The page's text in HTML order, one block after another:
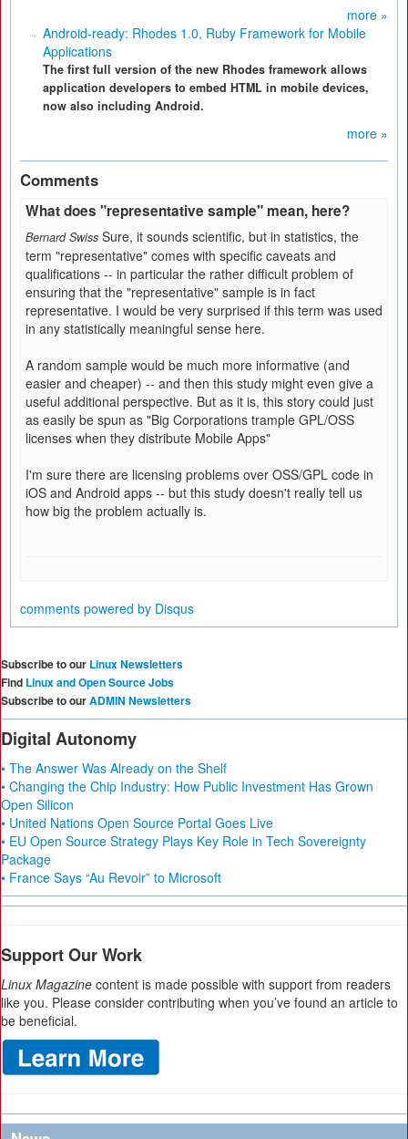
more »
Android-ready: Rhodes 1.0, Ruby Framework for Mobile
Applications
The first full version of the new Rhodes framework allows
application developers to embed HTML in mobile devices,
now also including Android.
more »
Comments
What does "representative sample" mean, here?
Bernard Swiss Sure, it sounds scientific, but in statistics, the
term "representative" comes with specific caveats and
qualifications -- in particular the rather difficult problem of
ensuring that the "representative" sample is in fact
representative. I would be very surprised if this term was used
in any statistically meaningful sense here.
A random sample would be much more informative (and
easier and cheaper) -- and then this study might even give a
useful additional perspective. But as it is, this story could just
as easily be spun as "Big Corporations trample GPL/OSS
licenses when they distribute Mobile Apps"
I'm sure there are licensing problems over OSS/GPL code in
iOS and Android apps -- but this study doesn't really tell us
how big the problem actually is.
comments powered by Disqus
Subscribe to our Linux Newsletters
Find Linux and Open Source Jobs
Subscribe to ourADMIN Newsletters
Digital Autonomy
• The Answer Was Already on the Shelf
• Changing the Chip Industry: How Public Investment Has Grown
Open Silicon
• United Nations Open Source Portal Goes Live
• EU Open Source Strategy Plays Key Role in Tech Sovereignty
Package
• France Says “Au Revoir” to Microsoft
Support Our Work
Linux Magazine content is made possible with support from readers
like you. Please consider contributing when you’ve found an article to
be beneficial.